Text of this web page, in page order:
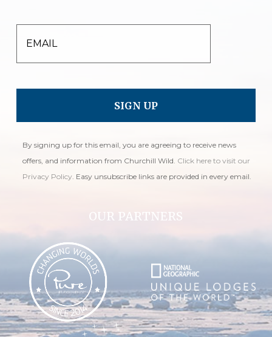
EMAIL
By signing up for this email, you are agreeing to receive news
offers, and information from Churchill Wild. Click here to visit our
Privacy Policy. Easy unsubscribe links are provided in every email.
OUR PARTNERS